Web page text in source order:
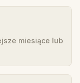
miesiące lub